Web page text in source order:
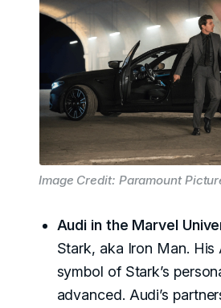
Image Credit: Paramount
Audi in the Marvel
Stark, aka Iron Man. His
symbol of Stark’s
advanced. Audi’s